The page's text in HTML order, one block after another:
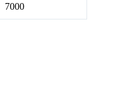
7000